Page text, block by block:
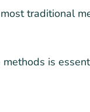
traditional
is